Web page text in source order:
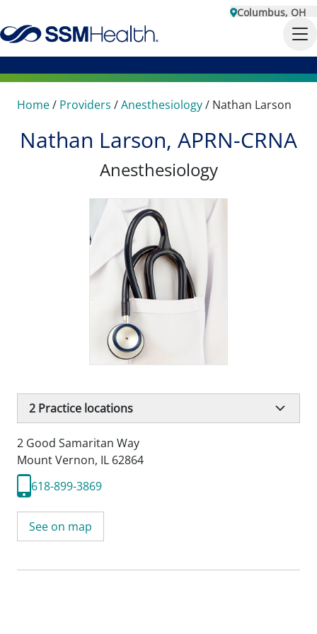
Columbus, OH
Home/ Providers /Anesthesiology/ Nathan Larson
Nathan Larson, APRN-CRNA
Anesthesiology
2 Practice locations
2 Good Samaritan Way
Mount Vernon, IL 62864
618-899-3869
See on map